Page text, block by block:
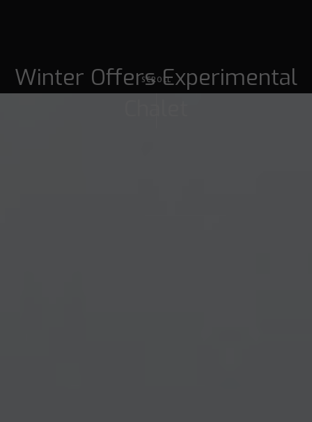
Winter Offers Experimental
SCROLL